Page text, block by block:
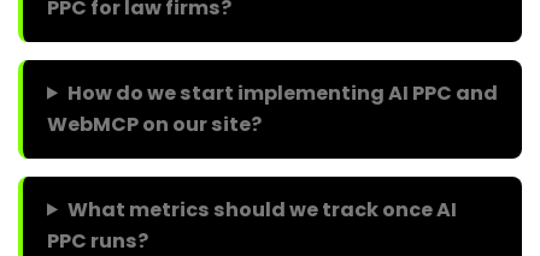
PPC for law firms?
How do we start implementing AI PPC and
WebMCP on our site?
What metrics should we track once AI
PPC runs?